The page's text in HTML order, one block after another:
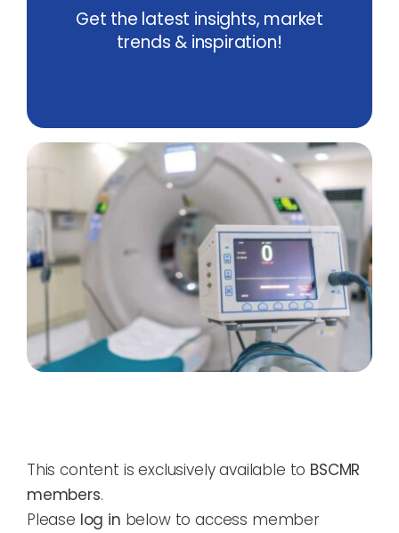
Get the latest insights, market
trends & inspiration!
This content is exclusively available to BSCMR
members.
Please log in below to access member